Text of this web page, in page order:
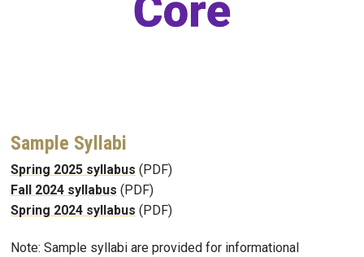
Sample Syllabi
Spring 2025 syllabus (PDF)
Fall 2024 syllabus (PDF)
Spring 2024 syllabus (PDF)
Note: Sample syllabi are provided for informational